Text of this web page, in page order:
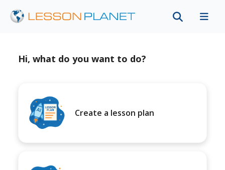
Hi, what do you want to do?
Create a lesson plan